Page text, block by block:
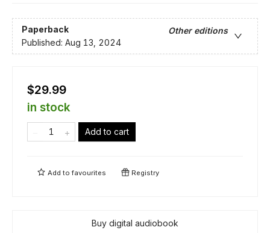
Paperback
Other editions
Published: Aug 13, 2024
$29.99
in stock
Add to cart
Add tofavourites Registry
Buy digital audiobook